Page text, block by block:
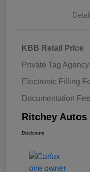
KBB Retail Price
Private Tag
Electronic Filling
Documentation Fee
Ritchey Autos
Disclosure